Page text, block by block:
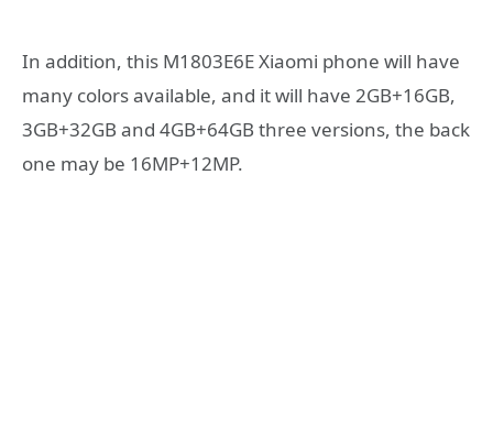
In addition, this M1803E6E Xiaomi phone will have
many colors available, and it will have 2GB+16GB,
3GB+32GB and 4GB+64GB three versions, the back
one may be 16MP+12MP.